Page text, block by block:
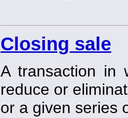
Closing sale
A transaction in
reduce or
or a given series